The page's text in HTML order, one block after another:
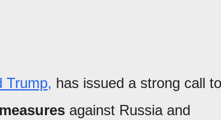
Trump, has issued a strong call to
against Russia and